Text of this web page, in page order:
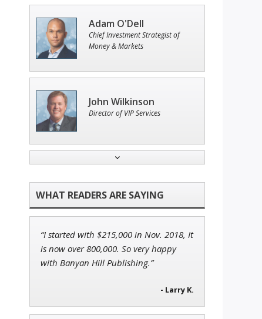
Adam O'Dell
Chief Investment Strategist of
Money & Markets
John Wilkinson
Director of VIP Services
Founder of Weekend Trader
Andrew Prince
Research Analyst
“I started with $215,000 in Nov. 2018, It
is now over 800,000. So very happy
with Banyan Hill Publishing.”
- Larry K.